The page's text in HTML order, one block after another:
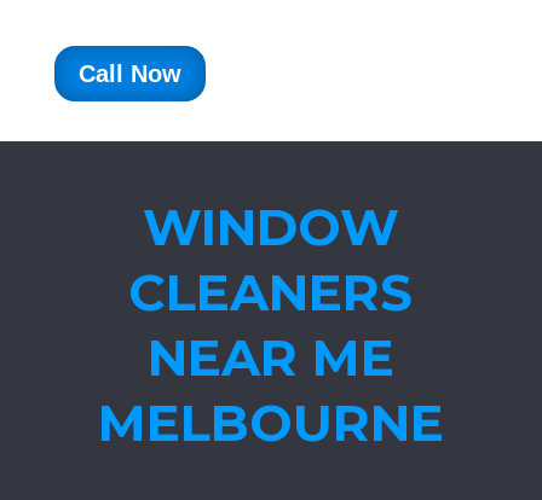
Call Now
WINDOW
CLEANERS
NEAR ME
MELBOURNE